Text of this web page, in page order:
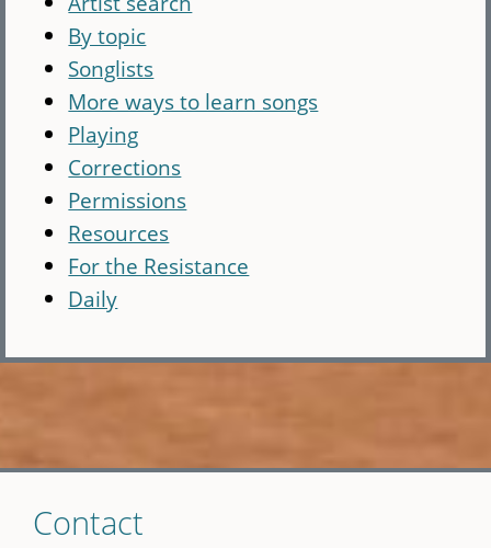
By topic
Songlists
More ways to learn songs
Playing
Corrections
Permissions
Resources
For the Resistance
Daily
toContact